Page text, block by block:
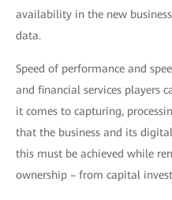
availability in the new
data.
Speed of performance and
and financial services players
it comes to capturing,
that the business and its
this must be achieved while
ownership – from capital